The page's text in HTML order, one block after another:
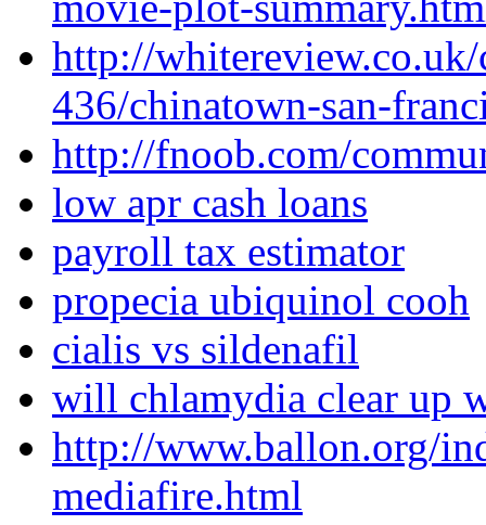
http://
436/chinatown-san-
http://fnoob.com/
low apr cash loans
payroll tax estimator
propecia ubiquinol cooh
cialis vs sildenafil
will chlamydia clear up
http://www.ballon.org/
mediafire.html